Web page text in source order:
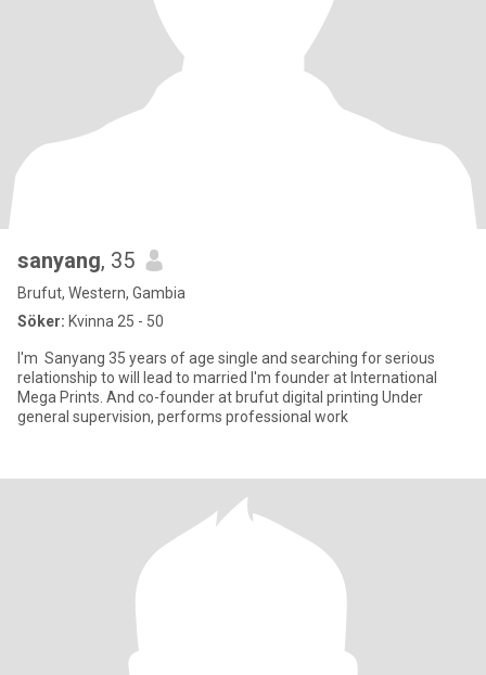
sanyang, 35
Brufut, Western, Gambia
Söker: Kvinna 25 - 50
I'm Sanyang 35 years of age single and searching for serious
relationship to will lead to married I'm founder at International
Mega Prints. And co-founder at brufut digital printing Under
general supervision, performs professional work